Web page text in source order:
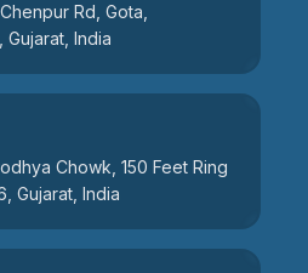
Rd, Gota,
India
Chowk, 150 Feet Ring
Gujarat, India